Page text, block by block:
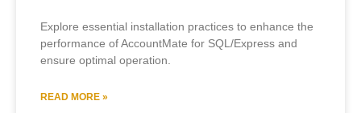
Explore essential installation practices to enhance the
performance of AccountMate for SQL/Express and
ensure optimal operation.
READ MORE »